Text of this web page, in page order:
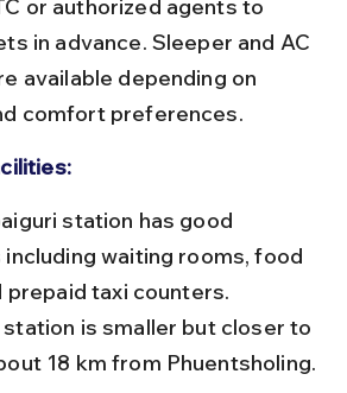
in advance. Sleeper and AC
available depending on
comfort preferences.
waiting rooms, food
prepaid taxi counters.
station is smaller but closer to
18 km from Phuentsholing.